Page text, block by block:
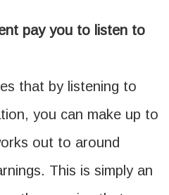
pay you to listen to
that by listening to
you can make up to
out to around
This is simply an